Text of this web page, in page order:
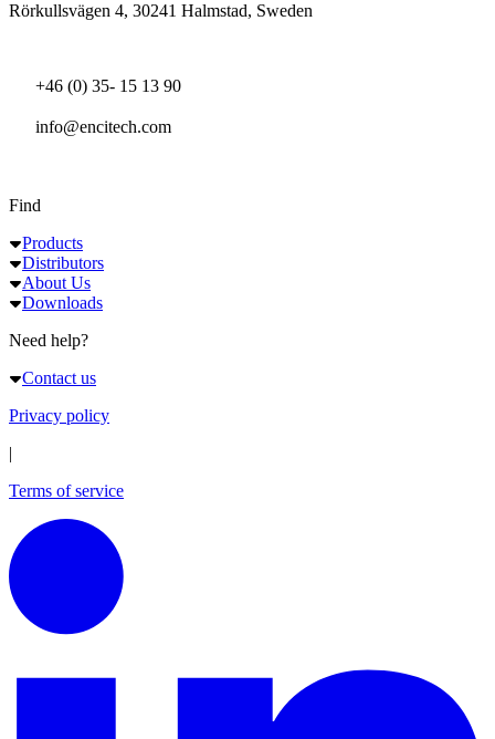
Rörkullsvägen 4, 30241 Halmstad, Sweden
+46 (0) 35- 15 13 90
info@encitech.com
Find
Products
Distributors
About Us
Downloads
Need help?
Contact us
Privacy policy
|
Terms of service